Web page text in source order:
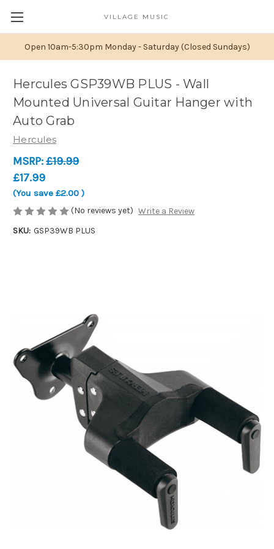
Open 10am-5:30pm Monday - Saturday (Closed Sundays)
VILLAGE MUSIC
Hercules GSP39WB PLUS - Wall
Mounted Universal Guitar Hanger with
Auto Grab
Hercules
MSRP:£19.99
£17.99
(You save £2.00 )
(No reviews yet) Write a Review
SKU: GSP39WB PLUS